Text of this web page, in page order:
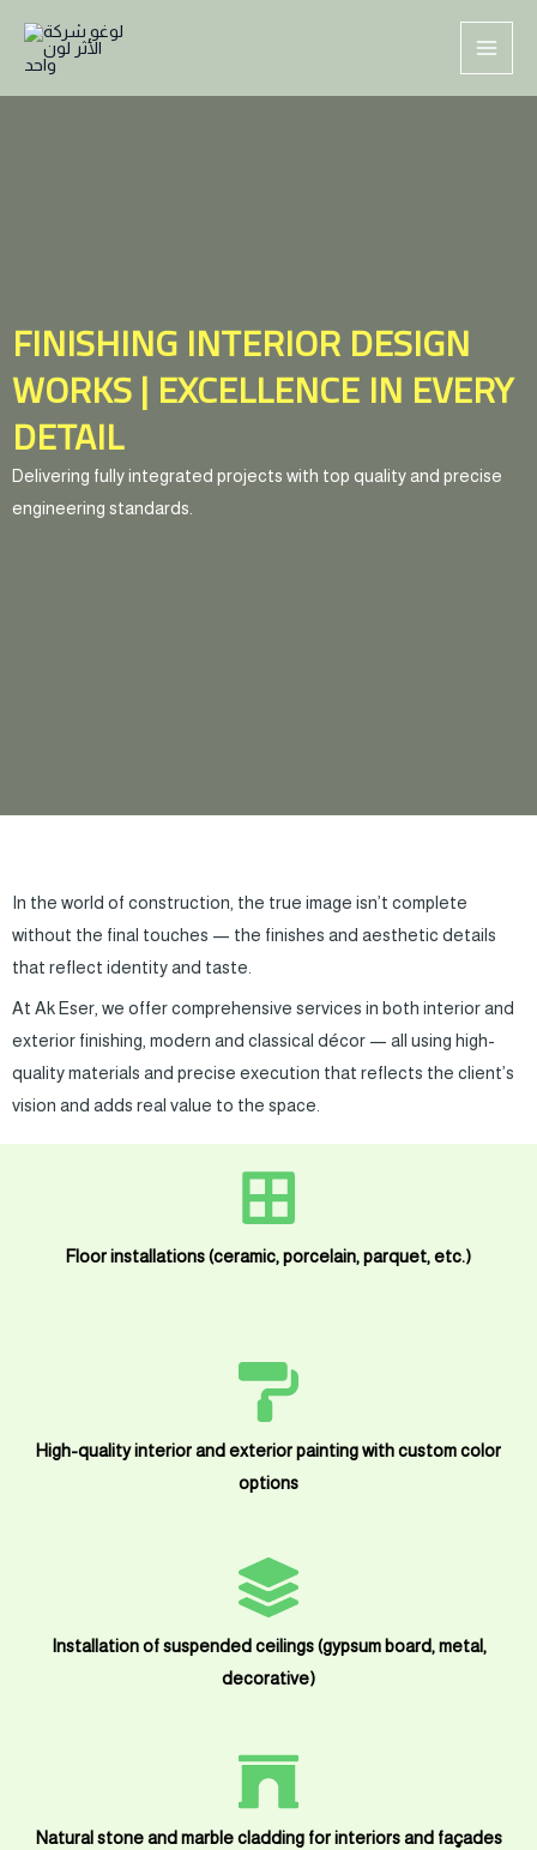
content
FINISHING INTERIOR DESIGN
WORKS | EXCELLENCE IN EVERY
DETAIL
Delivering fully integrated projects with top quality and precise
engineering standards.
In the world of construction, the true image isn’t complete
without the final touches — the finishes and aesthetic details
that reflect identity and taste.
At Ak Eser, we offer comprehensive services in both interior and
exterior finishing, modern and classical décor — all using high-
quality materials and precise execution that reflects the client’s
vision and adds real value to the space.
Floor installations (ceramic, porcelain, parquet, etc.)
High-quality interior and exterior painting with custom color
options
Installation of suspended ceilings (gypsum board, metal,
decorative)
Natural stone and marble cladding for interiors and façades